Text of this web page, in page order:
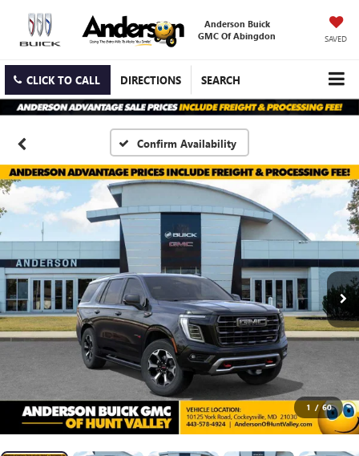
Anderson Buick
GMC Of Abingdon
SAVED
CLICK TO CALL DIRECTIONS SEARCH
Confirm Availability
1 / 60